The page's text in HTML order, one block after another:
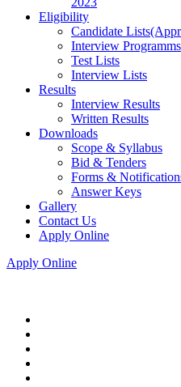
Eligibility
Candidate
Interview Programms
Test Lists
Interview Lists
Results
Interview Results
Written Results
Downloads
Scope & Syllabus
Bid & Tenders
Forms &
Answer Keys
Gallery
Contact Us
Apply Online
Apply Online